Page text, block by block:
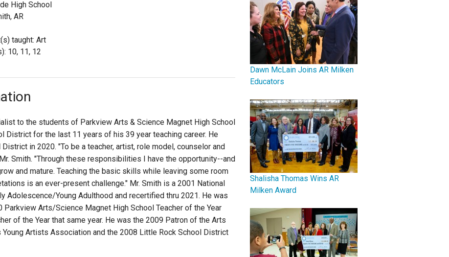
High School
AR
taught: Art
10, 11, 12
to the students of Parkview Arts & Science Magnet High School
District for the last 11 years of his 39 year teaching career. He
in 2020. "To be a teacher, artist, role model, counselor and
Smith. "Through these responsibilities I have the opportunity--and
and mature. Teaching the basic skills while leaving some room
is an ever-present challenge." Mr. Smith is a 2001 National
Adolescence/Young Adulthood and recertified thru 2021. He was
Arts/Science Magnet High School Teacher of the Year
of the Year that same year. He was the 2009 Patron of the Arts
Artists Association and the 2008 Little Rock School District
Dawn McLain Joins AR Milken
Educators
Shalisha Thomas Wins AR
Milken Award